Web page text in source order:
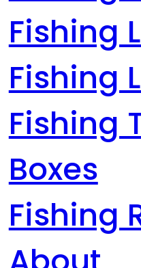
Fishing
Fishing
Fishing
Boxes
Fishing